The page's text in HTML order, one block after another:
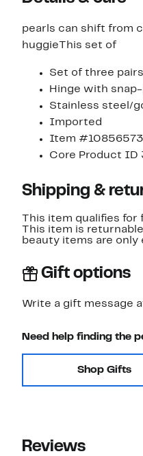
pearls can shift from
huggieThis set of
Set of three pairs
Hinge with
Stainless steel/
Imported
Item #10856573
Core Product ID
Shipping &
This item qualifies
This item is
beauty items are only
Gift options
Write a gift message
Need help finding the
Shop Gifts
Reviews